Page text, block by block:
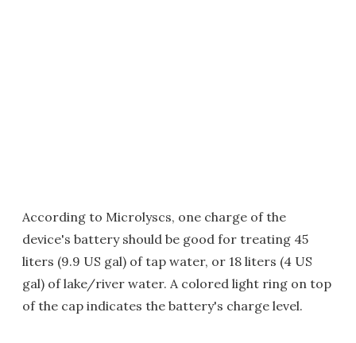
According to Microlyscs, one charge of the
device's battery should be good for treating 45
liters (9.9 US gal) of tap water, or 18 liters (4 US
gal) of lake/river water. A colored light ring on top
of the cap indicates the battery's charge level.